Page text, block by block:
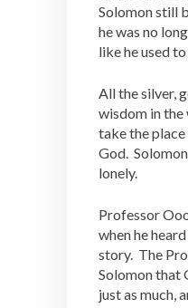
Solomon still
he was no
like he used
All the silver,
wisdom in
take the
God.
lonely.
Professor
when he
story. The
Solomon that
just as much,